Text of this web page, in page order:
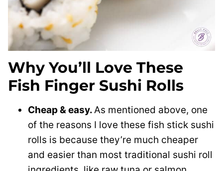
Why You’ll Love These
Fish Finger Sushi Rolls
Cheap & easy.As mentioned above, one
of the reasons I love these fish stick sushi
rolls is because they’re much cheaper
and easier than most traditional sushi roll